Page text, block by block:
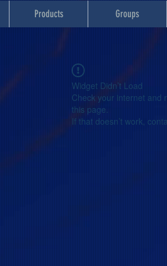
Products Groups
Widget Didn’t Load
Check your internet and
this page.
If that doesn’t work,